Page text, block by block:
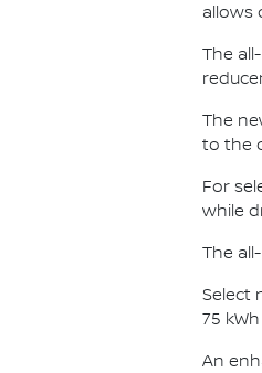
allows
The
The
to the
For
while
The
Select
75
An